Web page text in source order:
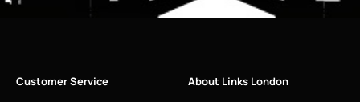
Customer Service About Links London